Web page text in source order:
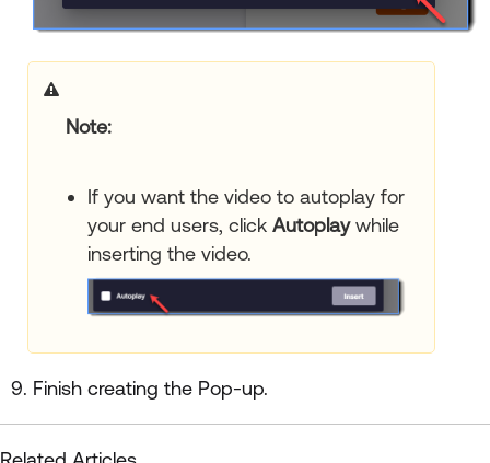
Note:
If you want the video to autoplay for
your end users, click Autoplaywhile
inserting the video.
Finish creating the Pop-up.